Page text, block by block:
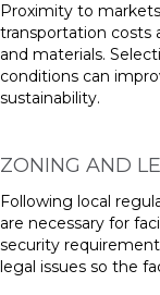
Proximity to
transportation costs
and materials.
conditions can
sustainability.
ZONING AND
Following local
are necessary for
security
legal issues so the